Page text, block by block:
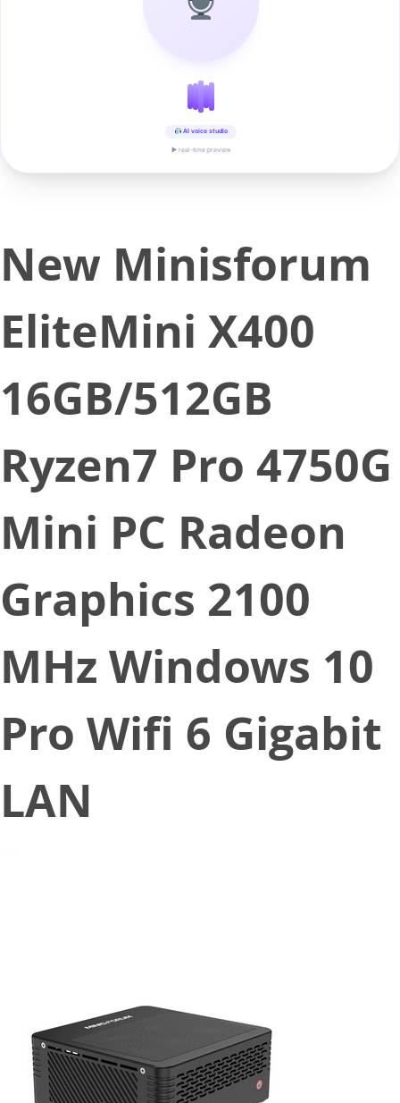
AI voice studio
▶ real-time preview
New Minisforum
EliteMini X400
16GB/512GB
Ryzen7 Pro 4750G
Mini PC Radeon
Graphics 2100
MHz Windows 10
Pro Wifi 6 Gigabit
LAN